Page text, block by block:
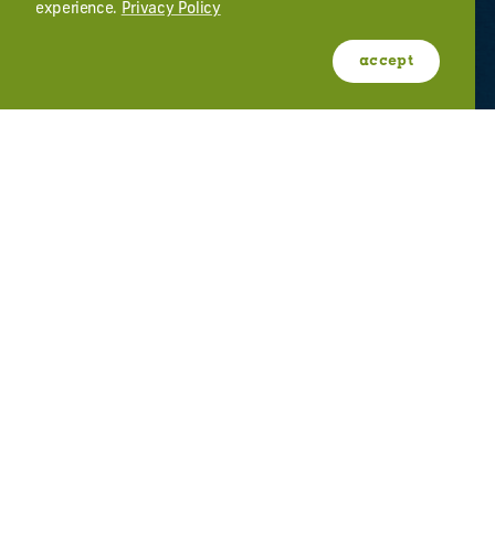
WHO WE ARE
MEETINGS & EVENTS
experience. Privacy Policy
accept